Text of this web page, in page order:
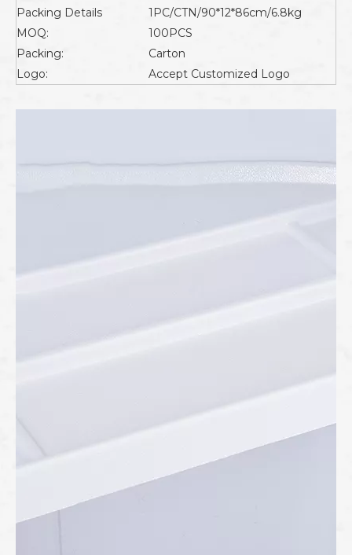
Packing Details
1PC/CTN/90*12*86cm/6.8kg
MOQ:
100PCS
Packing:
Carton
Logo:
Accept Customized Logo